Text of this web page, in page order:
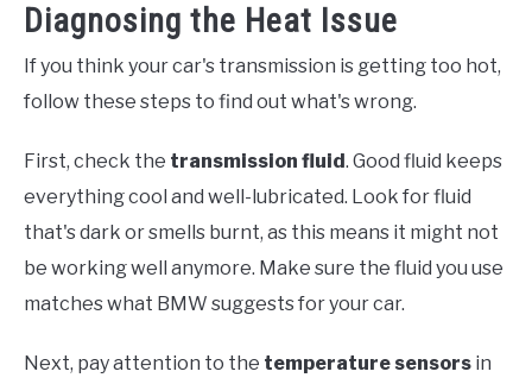
Diagnosing the Heat Issue
If you think your car's transmission is getting too hot,
follow these steps to find out what's wrong.
First, check the transmission fluid. Good fluid keeps
everything cool and well-lubricated. Look for fluid
that's dark or smells burnt, as this means it might not
be working well anymore. Make sure the fluid you use
matches what BMW suggests for your car.
Next, pay attention to the temperature sensors in